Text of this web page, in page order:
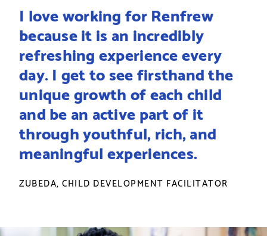
I love working for Renfrew
because it is an incredibly
refreshing experience every
day. I get to see firsthand the
unique growth of each child
and be an active part of it
through youthful, rich, and
meaningful experiences.
ZUBEDA, CHILD DEVELOPMENT FACILITATOR